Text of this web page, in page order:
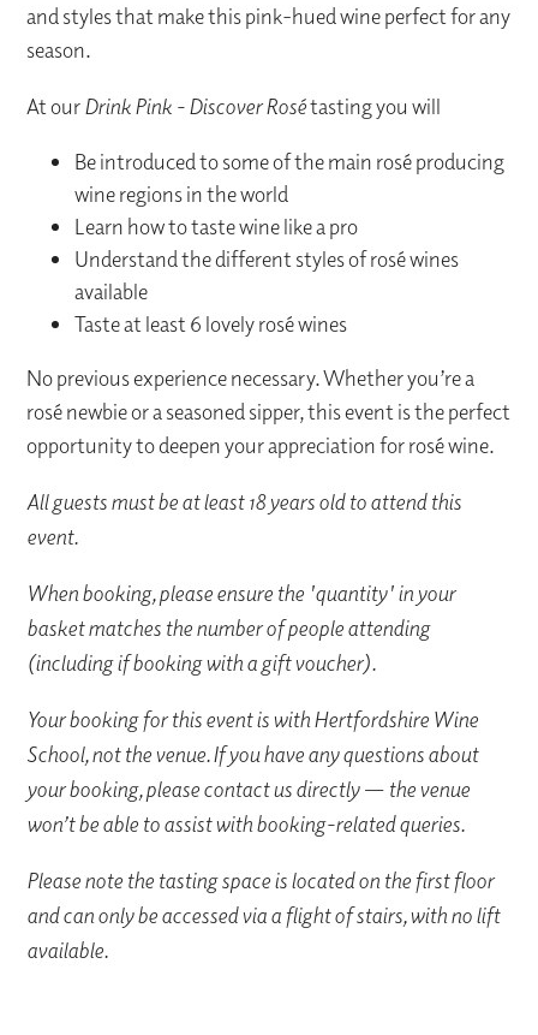
and styles that make this pink-hued wine perfect for any
season.
At ourDrink Pink - Discover Rosétasting you will
Be introduced to some of the main rosé producing
wine regions in the world
Learn how to taste wine like a pro
Understand the different styles of rosé wines
available
Taste at least 6 lovely rosé wines
No previous experience necessary. Whether you’re a
rosé newbie or a seasoned sipper, this event is the perfect
opportunity to deepen your appreciation for rosé wine.
All guests must be at least 18 years old to attend this
event.
When booking, please ensure the 'quantity' in your
basket matches the number of people attending
(including if booking with a gift voucher).
Your booking for this event is with Hertfordshire Wine
School, not the venue. If you have any questions about
your booking, please contact us directly — the venue
won’t be able to assist with booking-related queries.
Please note the tasting space is located on the first floor
and can only be accessed via a flight of stairs, with no lift
available.